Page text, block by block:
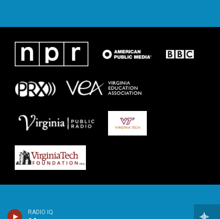
RADIO IQ